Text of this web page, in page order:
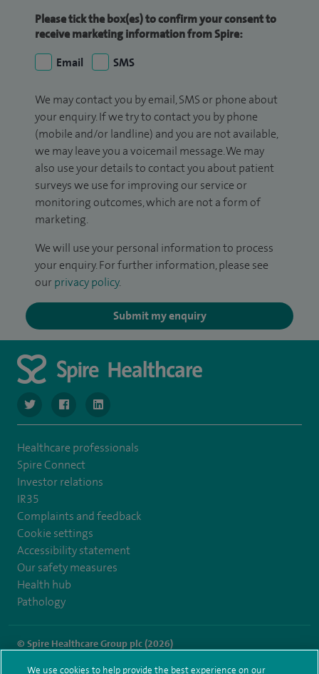
Please tick the box(es) to confirm your consent to
receive marketing information from Spire:
Email
SMS
We may contact you by email, SMS or phone about
your enquiry. If we try to contact you by phone
(mobile and/or landline) and you are not available,
we may leave you a voicemail message. We may
also use your details to contact you about patient
surveys we use for improving our service or
monitoring outcomes, which are not a form of
marketing.
We will use your personal information to process
your enquiry. For further information, please see
our privacy policy.
Submit my enquiry
navigate to https://twitter.com/SpireManchester
navigate to https://www.facebook.com/
navigate to http://www.linkedin.com/company/
Healthcare professionals
Spire Connect
Investor relations
IR35
Complaints and feedback
Cookie settings
Accessibility statement
Our safety measures
Health hub
Pathology
© Spire Healthcare Group plc (2026)
We use cookies to help provide the best experience on our